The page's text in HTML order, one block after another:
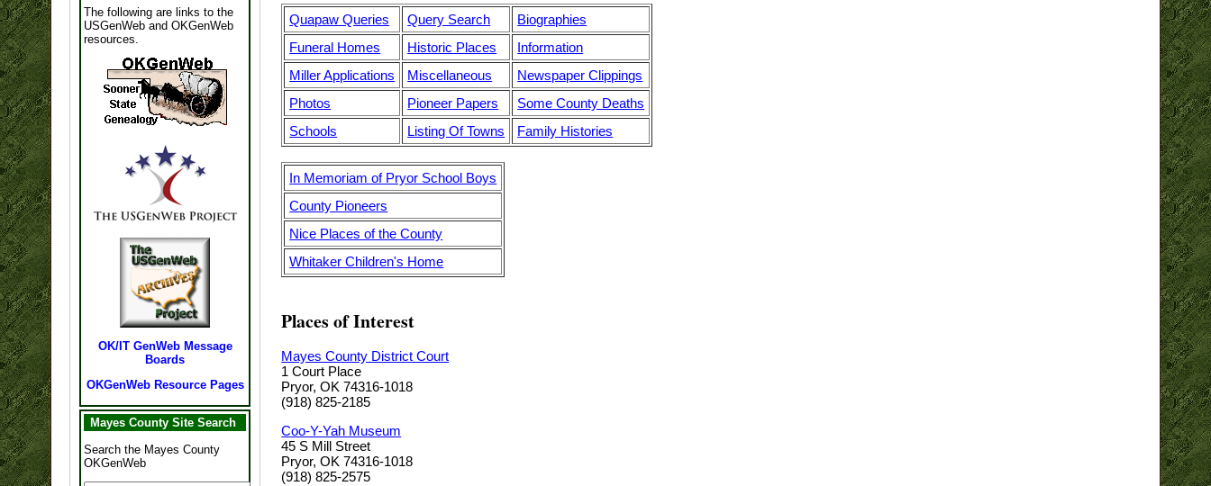
The following are links to the
USGenWeb and OKGenWeb
resources.
OK/IT GenWeb Message
Boards
OKGenWeb Resource Pages
Mayes County Site Search
Search the Mayes County
OKGenWeb
Quapaw Queries Query Search
Biographies
Funeral Homes
Historic Places
Information
Miller Applications
Miscellaneous
Newspaper Clippings
Photos
Pioneer Papers
Some County Deaths
Schools
Listing Of Towns Family Histories
In Memoriam of Pryor School Boys
County Pioneers
Nice Places of the County
Whitaker Children's Home
Places of Interest
Mayes County District Court
1 Court Place
Pryor, OK 74316-1018
(918) 825-2185
Coo-Y-Yah Museum
45 S Mill Street
Pryor, OK 74316-1018
(918) 825-2575